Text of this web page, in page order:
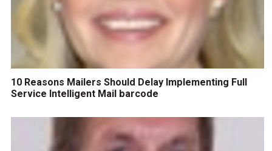
10 Reasons Mailers Should Delay Implementing Full
Service Intelligent Mail barcode